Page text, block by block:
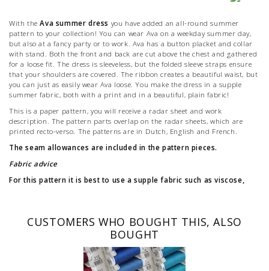
With theAva summer dress you have added an all-round summer
pattern to your collection! You can wear Ava on a weekday summer day,
but also at a fancy party or to work. Ava has a button placket and collar
with stand. Both the front and back are cut above the chest and gathered
for a loose fit. The dress is sleeveless, but the folded sleeve straps ensure
that your shoulders are covered. The ribbon creates a beautiful waist, but
you can just as easily wear Ava loose. You make the dress in a supple
summer fabric, both with a print and in a beautiful, plain fabric!
This is a paper pattern, you will receive a radar sheet and work
description. The pattern parts overlap on the radar sheets, which are
printed recto-verso. The patterns are in Dutch, English and French.
The seam allowances are included in the pattern pieces.
Fabric advice
For this pattern it is best to use a supple fabric such as viscose,
CUSTOMERS WHO BOUGHT THIS, ALSO
BOUGHT